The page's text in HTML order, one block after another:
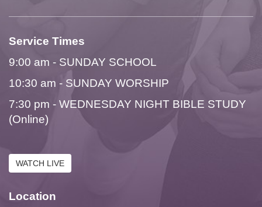
Service Times
9:00 am - SUNDAY SCHOOL
10:30 am - SUNDAY WORSHIP
7:30 pm - WEDNESDAY NIGHT BIBLE STUDY
(Online)
WATCH LIVE
Location